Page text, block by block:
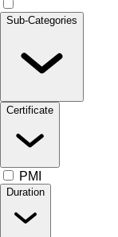
Sub-Categories
Certificate
PMI
Duration